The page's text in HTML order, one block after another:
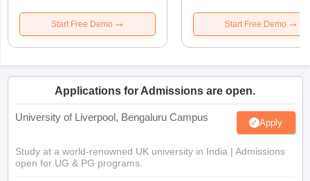
Start Free Demo Start Free Demo
Applications for Admissions are open.
University of Liverpool, Bengaluru Campus Apply
Study at a world-renowned UK university in India | Admissions
open for UG & PG programs.